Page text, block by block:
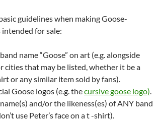
guidelines when making Goose-
for sale:
name “Goose” on art (e.g. alongside
cities that may be listed, whether it be a
or any similar item sold by fans).
Goose logos (e.g. thecursive goose logo).
and/or the likeness(es) of ANY band
use Peter’s face on a t -shirt).